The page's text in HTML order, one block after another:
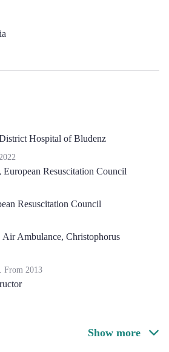
Hospital of Bludenz
European Resuscitation Council
Resuscitation Council
Air Ambulance, Christophorus
From 2013
Show more